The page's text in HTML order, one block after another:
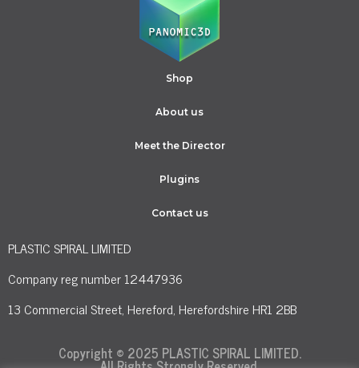
Shop
About us
Meet the Director
Plugins
Contact us
PLASTIC SPIRAL LIMITED
Company reg number 12447936
13 Commercial Street, Hereford, Herefordshire HR1 2BB
Copyright © 2025 PLASTIC SPIRAL LIMITED.